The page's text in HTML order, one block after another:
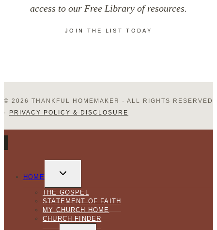
access to our Free Library of resources.
JOIN THE LIST TODAY
© 2026 THANKFUL HOMEMAKER · ALL RIGHTS RESERVED
·
PRIVACY POLICY & DISCLOSURE
HOME
TOGGLE
CHILD
THE GOSPEL
STATEMENT OF FAITH
MY CHURCH HOME
CHURCH FINDER